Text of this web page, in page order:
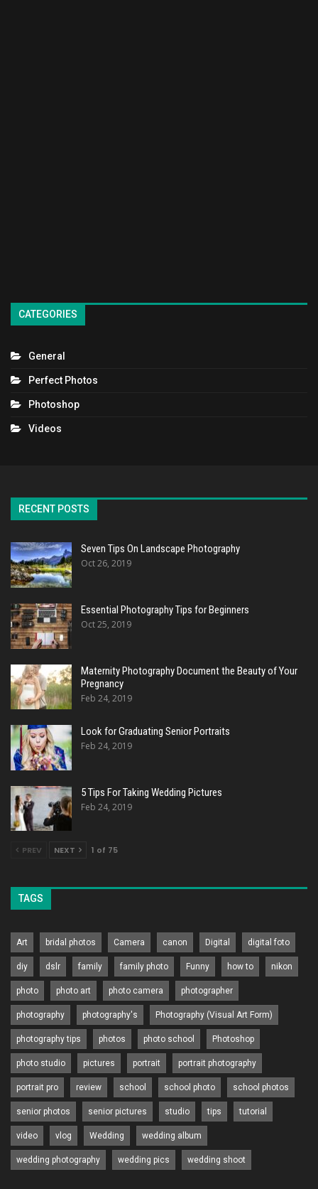
CATEGORIES
General
Perfect Photos
Photoshop
Videos
RECENT POSTS
Seven Tips On Landscape Photography
Oct 26, 2019
Essential Photography Tips for Beginners
Oct 25, 2019
Maternity Photography Document the Beauty of Your
Pregnancy
Feb 24, 2019
Look for Graduating Senior Portraits
Feb 24, 2019
5 Tips For Taking Wedding Pictures
Feb 24, 2019
PREV NEXT 1 of 75
TAGS
Art bridal photos Camera canon Digital digital foto
diy dslr family family photo Funny how to nikon
photo photo art photo camera photographer
photography photography's Photography (Visual Art Form)
photography tips photos photo school Photoshop
photo studio pictures portrait portrait photography
portrait pro review school school photo school photos
senior photos senior pictures studio tips tutorial
video vlog Wedding wedding album
wedding photography wedding pics wedding shoot